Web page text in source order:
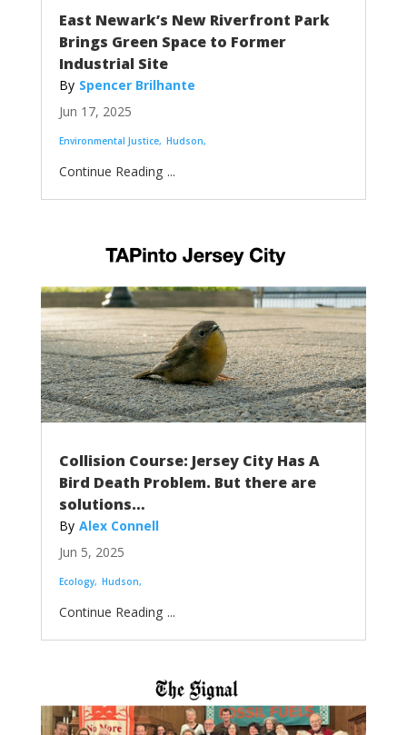
East Newark’s New Riverfront Park
Brings Green Space to Former
Industrial Site
Spencer Brilhante
Jun 17, 2025
Environmental Justice Hudson
...
Collision Course: Jersey City Has A
Bird Death Problem. But there are
solutions…
Alex Connell
Jun 5, 2025
Ecology Hudson
...